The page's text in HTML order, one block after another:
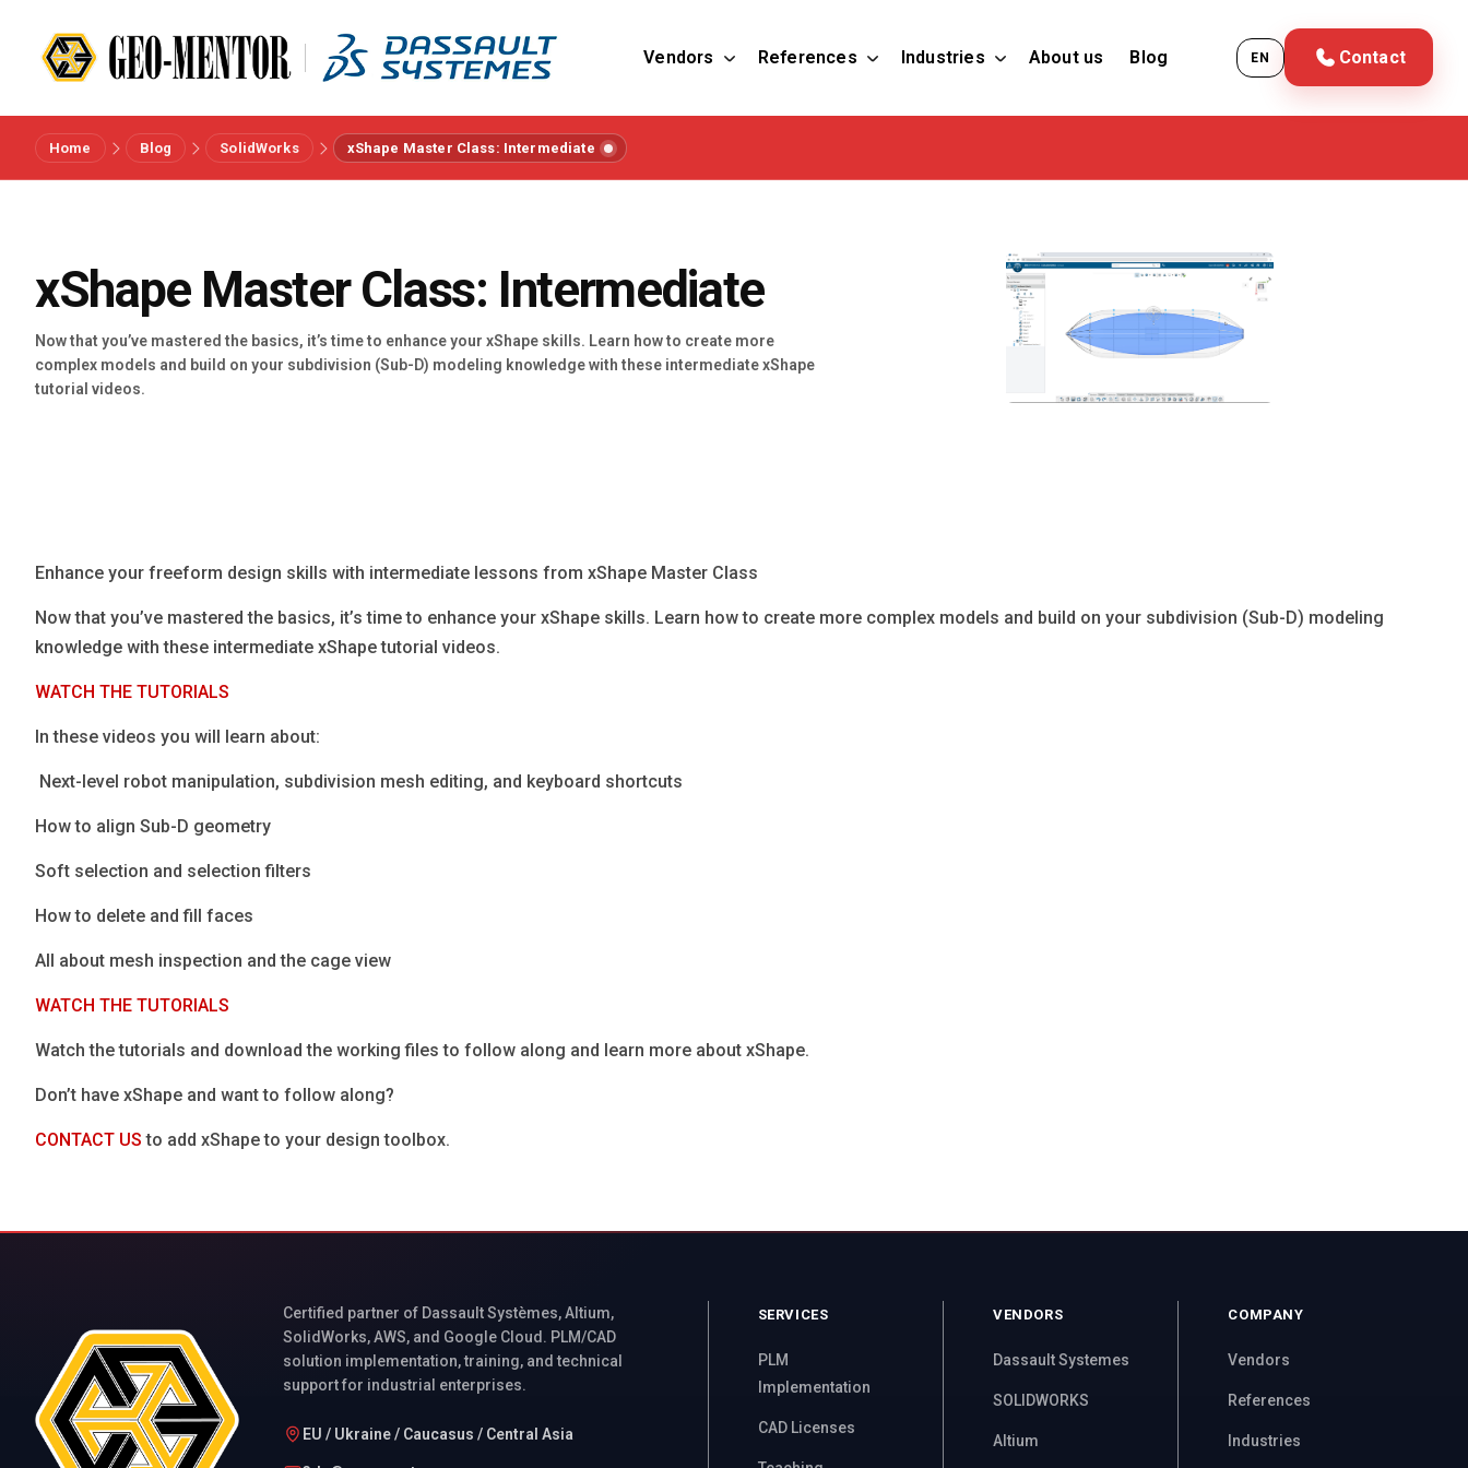
Vendors References Industries About us Blog EN Contact
Menu
References
Industries
Home Blog SolidWorks xShape Master Class: Intermediate
xShape Master Class: Intermediate
Now that you’ve mastered the basics, it’s time to enhance your xShape skills. Learn how to create more
complex models and build on your subdivision (Sub-D) modeling knowledge with these intermediate xShape
tutorial videos.
Enhance your freeform design skills with intermediate lessons from xShape Master Class
Now that you’ve mastered the basics, it’s time to enhance your xShape skills. Learn how to create more complex models and build on your subdivision (Sub-D) modeling
knowledge with these intermediate xShape tutorial videos.
WATCH THE TUTORIALS
In these videos you will learn about:
​​​​​​​ Next-level robot manipulation, subdivision mesh editing, and keyboard shortcuts
How to align Sub-D geometry
Soft selection and selection filters
How to delete and fill faces
All about mesh inspection and the cage view
WATCH THE TUTORIALS
Watch the tutorials and download the working files to follow along and learn more about xShape.
Don’t have xShape and want to follow along?
CONTACT US to add xShape to your design toolbox.
Certified partner of Dassault Systèmes, Altium,
SolidWorks, AWS, and Google Cloud. PLM/CAD
solution implementation, training, and technical
support for industrial enterprises.
EU / Ukraine / Caucasus / Central Asia
SERVICES
PLM
Implementation
CAD Licenses
VENDORS
Dassault Systemes
SOLIDWORKS
Altium
COMPANY
Vendors
References
Industries